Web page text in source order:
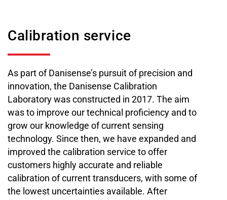
Calibration service
As part of Danisense’s pursuit of precision and
innovation, the Danisense Calibration
Laboratory was constructed in 2017. The aim
was to improve our technical proficiency and to
grow our knowledge of current sensing
technology. Since then, we have expanded and
improved the calibration service to offer
customers highly accurate and reliable
calibration of current transducers, with some of
the lowest uncertainties available. After